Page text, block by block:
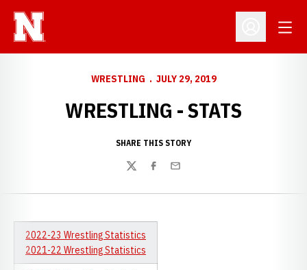
Open
WRESTLING JULY 29, 2019
WRESTLING - STATS
SHARE THIS STORY
TwitterFacebook
Email
2022-23 Wrestling Statistics
2021-22 Wrestling Statistics